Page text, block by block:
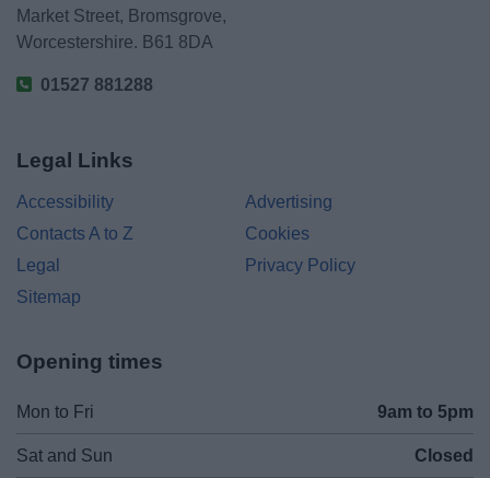
Market Street, Bromsgrove,
Worcestershire. B61 8DA
01527 881288
Legal Links
Accessibility
Advertising
Contacts A to Z
Cookies
Legal
Privacy Policy
Sitemap
Opening times
Mon to Fri 9am to 5pm
Sat and Sun Closed